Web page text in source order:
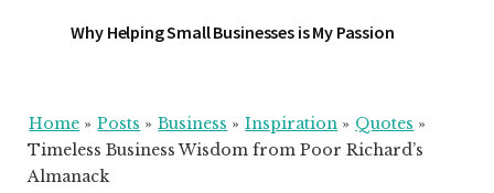
Organizing
Why Helping Small Businesses is My Passion
Home » Posts » Business » Inspiration » Quotes »
Timeless Business Wisdom from Poor Richard’s
Almanack